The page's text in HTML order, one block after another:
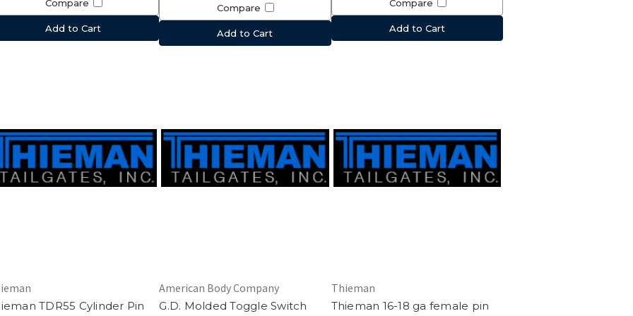
Compare
Add to Cart
Compare
Add to Cart
Compare
Add to Cart
TDR55 Cylinder Pin
American Body Company
G.D. Molded Toggle Switch
Thieman
Thieman 16-18 ga female pin